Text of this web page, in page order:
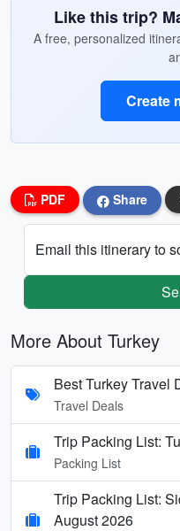
Like this trip?
A free, personalized
Create
PDF Share
Email this itinerary to
More About Turkey
Best Turkey Travel
Travel Deals
Trip Packing List:
Packing List
Trip Packing List:
August 2026